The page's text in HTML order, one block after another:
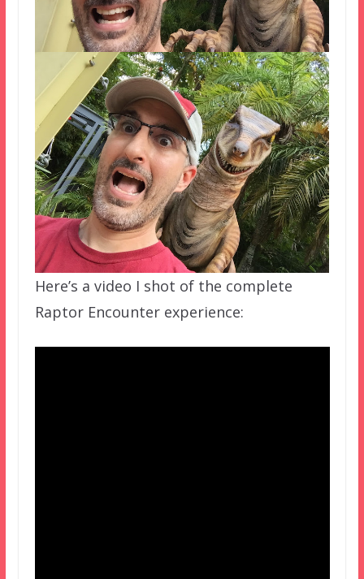
Here’s a video I shot of the complete
Raptor Encounter experience: